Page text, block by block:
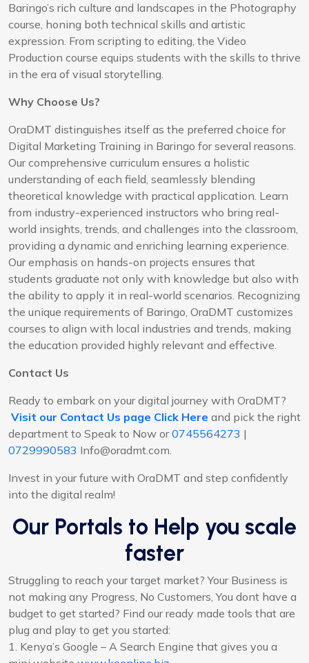
Baringo’s rich culture and landscapes in the Photography
course, honing both technical skills and artistic
expression. From scripting to editing, the Video
Production course equips students with the skills to thrive
in the era of visual storytelling.
Why Choose Us?
OraDMT distinguishes itself as the preferred choice for
Digital Marketing Training in Baringo for several reasons.
Our comprehensive curriculum ensures a holistic
understanding of each field, seamlessly blending
theoretical knowledge with practical application. Learn
from industry-experienced instructors who bring real-
world insights, trends, and challenges into the classroom,
providing a dynamic and enriching learning experience.
Our emphasis on hands-on projects ensures that
students graduate not only with knowledge but also with
the ability to apply it in real-world scenarios. Recognizing
the unique requirements of Baringo, OraDMT customizes
courses to align with local industries and trends, making
the education provided highly relevant and effective.
Contact Us
Ready to embark on your digital journey with OraDMT?
Visit our Contact Us page Click Here and pick the right
department to Speak to Now or0745564273 |
0729990583 Info@oradmt.com.
Invest in your future with OraDMT and step confidently
into the digital realm!
Our Portals to Help you scale
faster
Struggling to reach your target market? Your Business is
not making any Progress, No Customers, You dont have a
budget to get started? Find our ready made tools that are
plug and play to get you started:
1. Kenya’s Google – A Search Engine that gives you a